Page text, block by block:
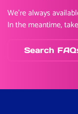
We’re always
In the meantime,
Search